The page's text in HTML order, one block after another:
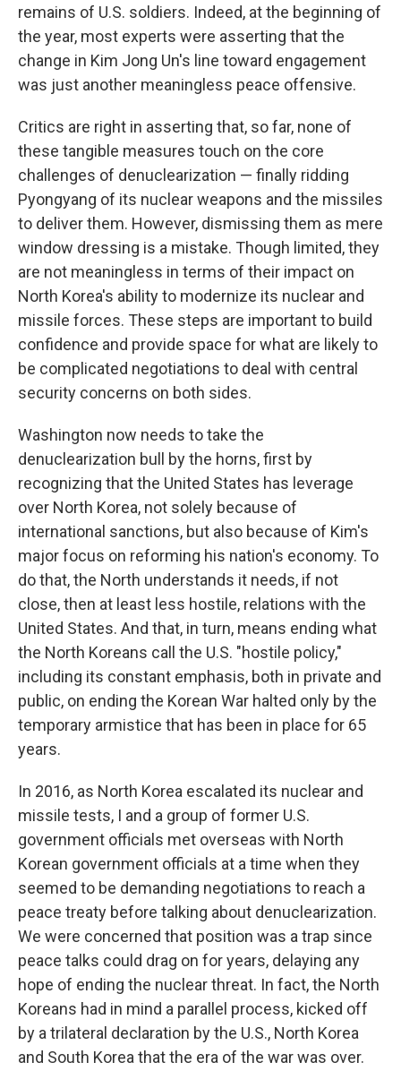
remains of U.S. soldiers. Indeed, at the beginning of
the year, most experts were asserting that the
change in Kim Jong Un's line toward engagement
was just another meaningless peace offensive.
Critics are right in asserting that, so far, none of
these tangible measures touch on the core
challenges of denuclearization — finally ridding
Pyongyang of its nuclear weapons and the missiles
to deliver them. However, dismissing them as mere
window dressing is a mistake. Though limited, they
are not meaningless in terms of their impact on
North Korea's ability to modernize its nuclear and
missile forces. These steps are important to build
confidence and provide space for what are likely to
be complicated negotiations to deal with central
security concerns on both sides.
Washington now needs to take the
denuclearization bull by the horns, first by
recognizing that the United States has leverage
over North Korea, not solely because of
international sanctions, but also because of Kim's
major focus on reforming his nation's economy. To
do that, the North understands it needs, if not
close, then at least less hostile, relations with the
United States. And that, in turn, means ending what
the North Koreans call the U.S. "hostile policy,"
including its constant emphasis, both in private and
public, on ending the Korean War halted only by the
temporary armistice that has been in place for 65
years.
In 2016, as North Korea escalated its nuclear and
missile tests, I and a group of former U.S.
government officials met overseas with North
Korean government officials at a time when they
seemed to be demanding negotiations to reach a
peace treaty before talking about denuclearization.
We were concerned that position was a trap since
peace talks could drag on for years, delaying any
hope of ending the nuclear threat. In fact, the North
Koreans had in mind a parallel process, kicked off
by a trilateral declaration by the U.S., North Korea
and South Korea that the era of the war was over.